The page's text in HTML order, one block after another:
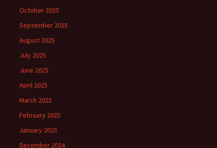
October 2025
September 2025
August 2025
July 2025
June 2025
April 2025
March 2025
February 2025
January 2025
December 2024